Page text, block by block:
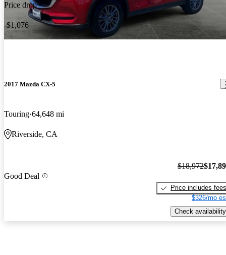
Price drop
-$1,076
2017 Mazda CX-5
Touring 64,648 mi
Riverside, CA
Good Deal
$18,972
Price includes fees
$326/mo
Check availability